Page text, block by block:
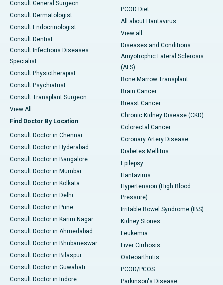
Consult General Surgeon
Consult Dermatologist
Consult Endocrinologist
Consult Dentist
Consult Infectious Diseases
Specialist
Consult Physiotherapist
Consult Psychiatrist
Consult Transplant Surgeon
View All
Find Doctor By Location
Consult Doctor in Chennai
Consult Doctor in Hyderabad
Consult Doctor in Bangalore
Consult Doctor in Mumbai
Consult Doctor in Kolkata
Consult Doctor in Delhi
Consult Doctor in Pune
Consult Doctor in Karim Nagar
Consult Doctor in Ahmedabad
Consult Doctor in Bhubaneswar
Consult Doctor in Bilaspur
Consult Doctor in Guwahati
Consult Doctor in Indore
PCOD Diet
All about Hantavirus
View all
Diseases and Conditions
Amyotrophic Lateral Sclerosis
(ALS)
Bone Marrow Transplant
Brain Cancer
Breast Cancer
Chronic Kidney Disease (CKD)
Colorectal Cancer
Coronary Artery Disease
Diabetes Mellitus
Epilepsy
Hantavirus
Hypertension (High Blood
Pressure)
Irritable Bowel Syndrome (IBS)
Kidney Stones
Leukemia
Liver Cirrhosis
Osteoarthritis
PCOD/PCOS
Parkinson's Disease